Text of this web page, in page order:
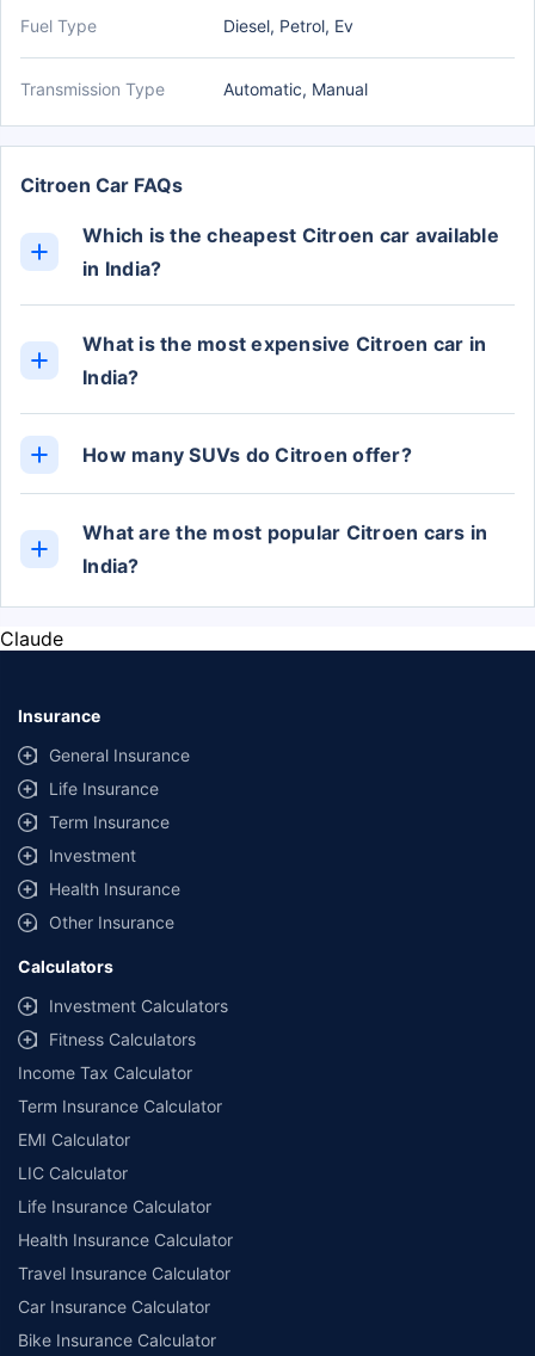
Fuel Type Diesel, Petrol, Ev
Transmission Type Automatic, Manual
Citroen Car FAQs
Which is the cheapest Citroen car available
in India?
What is the most expensive Citroen car in
India?
Lakh (ex-showroom).
How many SUVs do Citroen offer?
What are the most popular Citroen cars in
India?
Claude
Insurance
General Insurance
Life Insurance
Term Insurance
Investment
Health Insurance
Other Insurance
Calculators
Investment Calculators
Fitness Calculators
Income Tax Calculator
Term Insurance Calculator
EMI Calculator
LIC Calculator
Life Insurance Calculator
Health Insurance Calculator
Travel Insurance Calculator
Car Insurance Calculator
Bike Insurance Calculator